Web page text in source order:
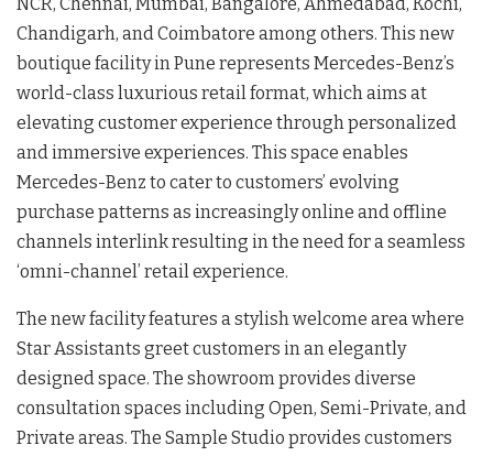
Chandigarh, and Coimbatore among others. This new
boutique facility in Pune represents Mercedes-Benz’s
world-class luxurious retail format, which aims at
elevating customer experience through personalized
and immersive experiences. This space enables
Mercedes-Benz to cater to customers’ evolving
purchase patterns as increasingly online and offline
channels interlink resulting in the need for a seamless
‘omni-channel’ retail experience.
The new facility features a stylish welcome area where
Star Assistants greet customers in an elegantly
designed space. The showroom provides diverse
consultation spaces including Open, Semi-Private, and
Private areas. The Sample Studio provides customers